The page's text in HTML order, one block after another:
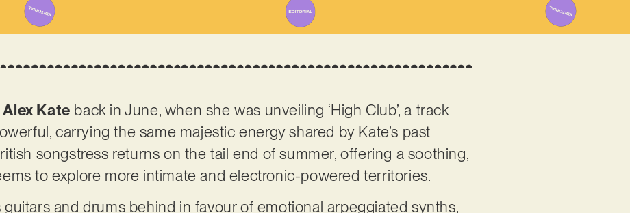
Alex Kate back in June, when she was unveiling ‘High Club’, a track
carrying the same majestic energy shared by Kate’s past
songstress returns on the tail end of summer, offering a soothing,
to explore more intimate and electronic-powered territories.
guitars and drums behind in favour of emotional arpeggiated synths,